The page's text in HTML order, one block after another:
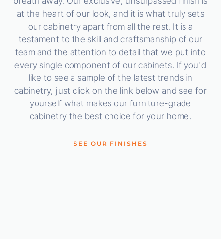
at the heart of our look, and it is what truly sets
our cabinetry apart from all the rest. It is a
testament to the skill and craftsmanship of our
team and the attention to detail that we put into
every single component of our cabinets. If you'd
like to see a sample of the latest trends in
cabinetry, just click on the link below and see for
yourself what makes our furniture-grade
cabinetry the best choice for your home.
SEE OUR FINISHES